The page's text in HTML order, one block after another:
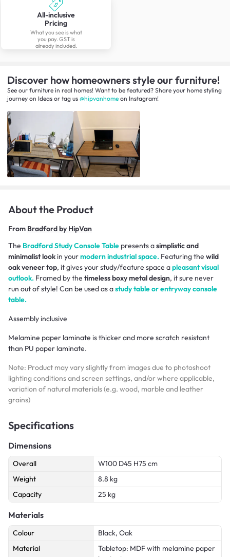
All-inclusive
Pricing
What you see is what
you pay. GST is
already included.
Discover how homeowners style our furniture!
See our furniture in real homes! Want to be featured? Share your home styling
journey on Ideas or tag us @hipvanhome on Instagram!
About the Product
From Bradford by HipVan
The Bradford Study Console Table presents asimplistic and
minimalist lookin yourmodern industrial space. Featuring the wild
oak veneer top, it gives your study/feature space apleasant visual
outlook. Framed by the timeless boxy metal design, it sure never
run out of style! Can be used as astudy table or entryway console
table.
Assembly inclusive
Melamine paper laminate is thicker and more scratch resistant
than PU paper laminate.
Note: Product may vary slightly from images due to photoshoot
lighting conditions and screen settings, and/or where applicable,
variation of natural materials (e.g. wood, marble and leather
grains)
Specifications
Dimensions
Overall
W100 D45 H75 cm
Weight
8.8 kg
Capacity
25 kg
Materials
Colour
Black, Oak
Material
Tabletop: MDF with melamine paper